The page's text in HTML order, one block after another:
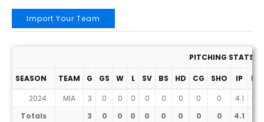
Import Your Team
PITCHING STATS
SEASON TEAM G GS W L SV BS HD CG SHO IP H
2024
MIA 3 0 0 0 0 0 0 0 0 4.1
3
Totals
3 0 0 0 0 0 0 0 0 4.1